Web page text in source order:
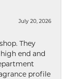
July 20, 2026
They
end and
profile